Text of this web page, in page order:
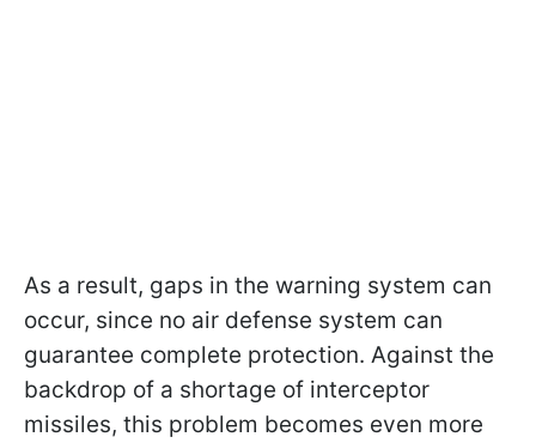
As a result, gaps in the warning system can
occur, since no air defense system can
guarantee complete protection. Against the
backdrop of a shortage of interceptor
missiles, this problem becomes even more